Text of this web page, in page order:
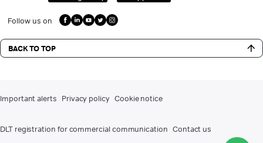
Follow us on
BACK TO TOP
Important alerts Privacy policy Cookie notice
DLT registration for commercial communication Contact us